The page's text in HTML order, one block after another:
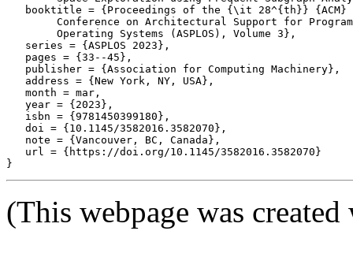
booktitle = {Proceedings of the {\it 28^{th}} {ACM}
   series = {ASPLOS 2023},
   pages = {33--45},
   publisher = {Association for Computing Machinery},
   address = {New York, NY, USA},
   month = mar,
   year = {2023},
   isbn = {9781450399180},
   doi = {10.1145/3582016.3582070},
   note = {Vancouver, BC, Canada},
   url = {https://doi.org/10.1145/3582016.3582070}
(This webpage was